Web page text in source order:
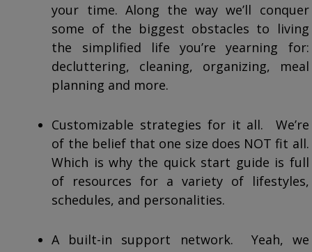
your time. Along the way we’ll conquer
some of the biggest obstacles to living
the simplified life you’re yearning for:
decluttering, cleaning, organizing, meal
planning and more.
Customizable strategies for it all. We’re
of the belief that one size does NOT fit all.
Which is why the quick start guide is full
of resources for a variety of lifestyles,
schedules, and personalities.
A built-in support network. Yeah, we